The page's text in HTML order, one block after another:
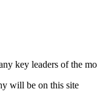
key leaders of the
will be on this site